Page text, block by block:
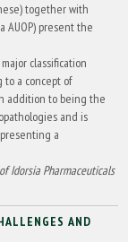
together with
AUOP) present the
classification
to a concept of
addition to being the
and is
a
Idorsia Pharmaceuticals
AND